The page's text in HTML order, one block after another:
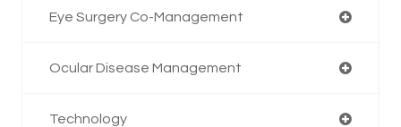
Eye Surgery Co-Management
Ocular Disease Management
Technology